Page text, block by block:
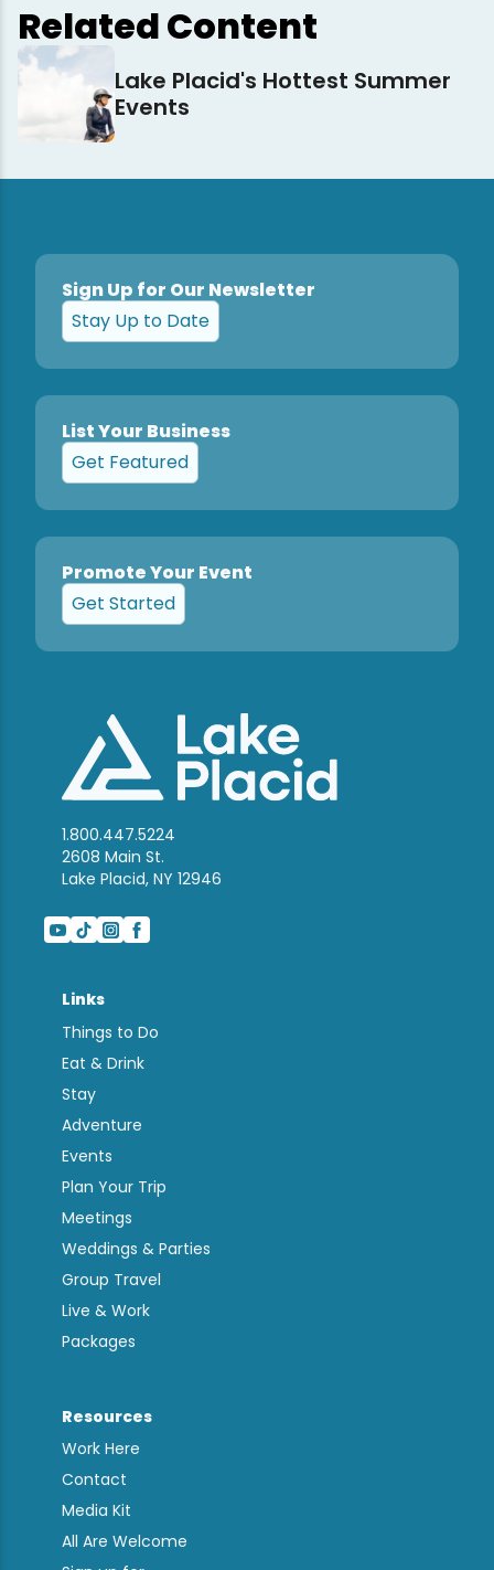
Related Content
Lake Placid's Hottest Summer
Events
Sign Up for Our Newsletter
Stay Up to Date
List Your Business
Get Featured
Promote Your Event
Get Started
1.800.447.5224
2608 Main St.
Lake Placid, NY 12946
Links
Things to Do
Eat & Drink
Stay
Adventure
Events
Plan Your Trip
Meetings
Weddings & Parties
Group Travel
Live & Work
Packages
Resources
Work Here
Contact
Media Kit
All Are Welcome